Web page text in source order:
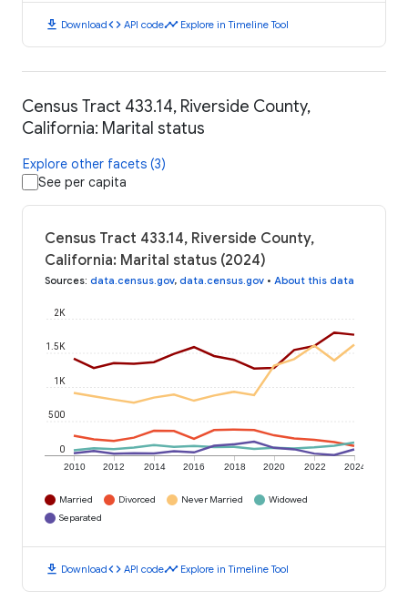
download Downloadcode API codetimeline Explore in Timeline Tool
Census Tract 433.14, Riverside County,
California: Marital status
Explore other facets (3)
See per capita
Census Tract 433.14, Riverside County,
California: Marital status (2024)
Sources: data.census.gov, data.census.gov • About this data
2010 2012 2014 2016 2018 2020 2022 2024
0
500
1K
1.5K
2K
Married Divorced Never Married
Widowed
Separated
download Downloadcode API codetimeline Explore in Timeline Tool